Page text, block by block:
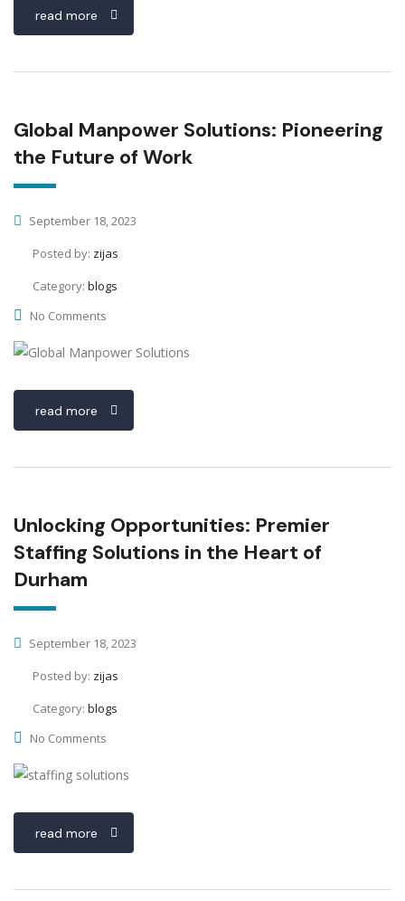
read more
Global Manpower Solutions: Pioneering
the Future of Work
September 18, 2023
Posted by: zijas
Category: blogs
No Comments
read more
Unlocking Opportunities: Premier
Staffing Solutions in the Heart of
Durham
September 18, 2023
Posted by: zijas
Category: blogs
No Comments
read more